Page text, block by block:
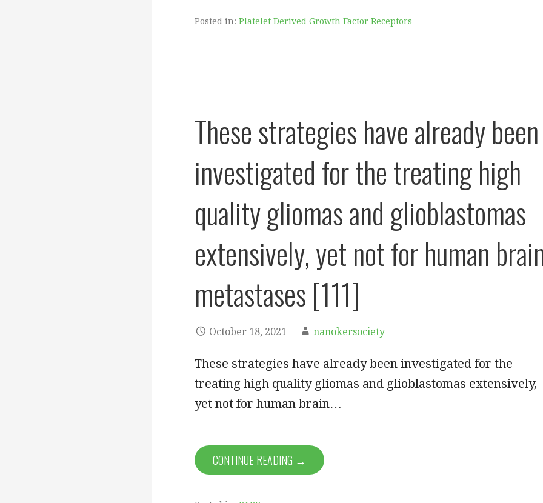
Posted in: Platelet Derived Growth Factor Receptors
These strategies have already been
investigated for the treating high
quality gliomas and glioblastomas
extensively, yet not for human
metastases [111]
October 18, 2021 nanokersociety
These strategies have already been investigated for the
treating high quality gliomas and glioblastomas extensively,
yet not for human brain…
CONTINUE READING →